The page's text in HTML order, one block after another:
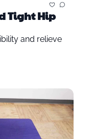
Tight Hip
and relieve